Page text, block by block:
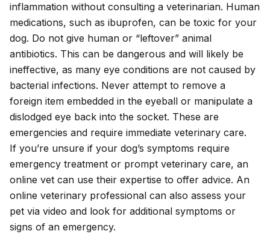
inflammation without consulting a veterinarian. Human
medications, such as ibuprofen, can be toxic for your
dog. Do not give human or “leftover” animal
antibiotics. This can be dangerous and will likely be
ineffective, as many eye conditions are not caused by
bacterial infections. Never attempt to remove a
foreign item embedded in the eyeball or manipulate a
dislodged eye back into the socket. These are
emergencies and require immediate veterinary care.
If you’re unsure if your dog’s symptoms require
emergency treatment or prompt veterinary care, an
online vet can use their expertise to offer advice. An
online veterinary professional can also assess your
pet via video and look for additional symptoms or
signs of an emergency.